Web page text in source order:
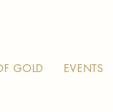
GOLD EVENTS